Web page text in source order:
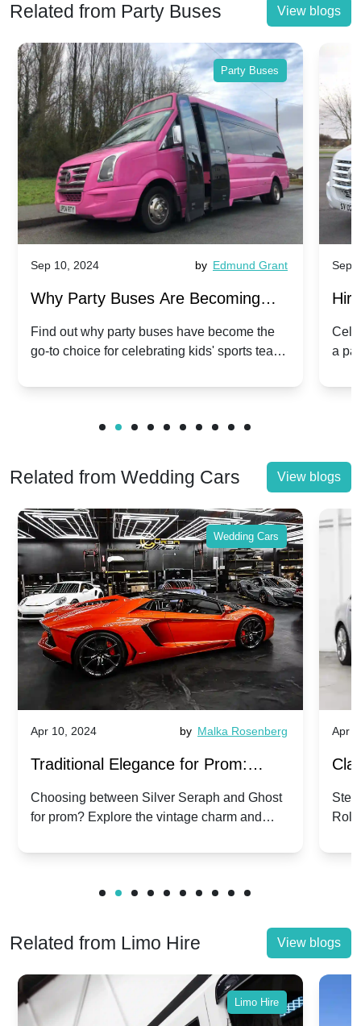
Related from Party Buses View blogs
Party Buses
Sep 10, 2024 by Edmund Grant
Why Party Buses Are Becoming
Popular for Kidsâ Sports Team
Celebrations
Find out why party buses have become the
go-to choice for celebrating kids' sports team
Sep
a
Related from Wedding Cars View blogs
Wedding Cars
Apr 10, 2024 by Malka Rosenberg
Traditional Elegance for Prom:
Silver Seraph vs. Ghost | Timeless
Rolls-Royce Grace
Choosing between Silver Seraph and Ghost
for prom? Explore the vintage charm and
Royces.
Apr
Related from Limo Hire View blogs
Limo Hire